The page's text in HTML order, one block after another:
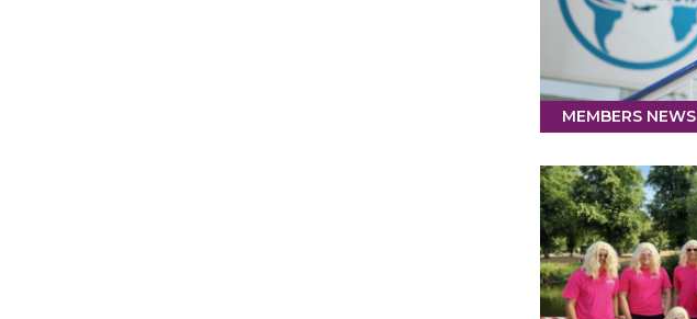
MEMBERS NEWS